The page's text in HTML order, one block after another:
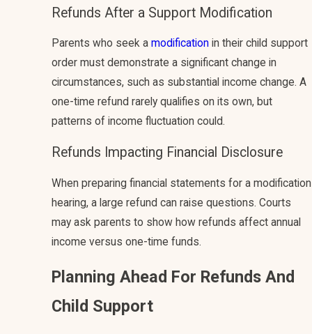
Refunds After a Support Modification
Parents who seek amodification in their child support
order must demonstrate a significant change in
circumstances, such as substantial income change. A
one-time refund rarely qualifies on its own, but
patterns of income fluctuation could.
Refunds Impacting Financial Disclosure
When preparing financial statements for a modification
hearing, a large refund can raise questions. Courts
may ask parents to show how refunds affect annual
income versus one-time funds.
Planning Ahead For Refunds And
Child Support